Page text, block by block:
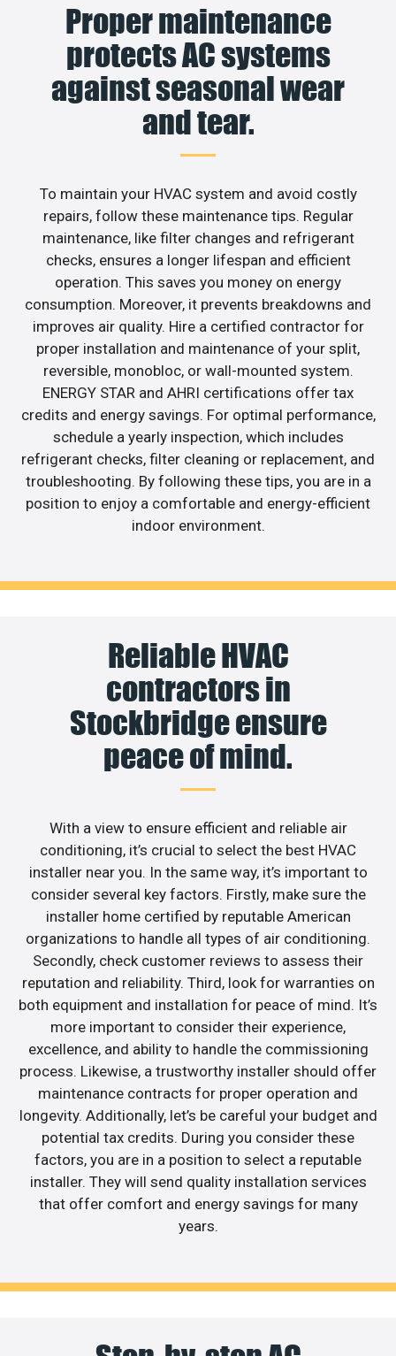
Proper maintenance
protects AC systems
against seasonal wear
and tear.
To maintain your HVAC system and avoid costly
repairs, follow these maintenance tips. Regular
maintenance, like filter changes and refrigerant
checks, ensures a longer lifespan and efficient
operation. This saves you money on energy
consumption. Moreover, it prevents breakdowns and
improves air quality. Hire a certified contractor for
proper installation and maintenance of your split,
reversible, monobloc, or wall-mounted system.
ENERGY STAR and AHRI certifications offer tax
credits and energy savings. For optimal performance,
schedule a yearly inspection, which includes
refrigerant checks, filter cleaning or replacement, and
troubleshooting. By following these tips, you are in a
position to enjoy a comfortable and energy-efficient
indoor environment.
Reliable HVAC
contractors in
Stockbridge ensure
peace of mind.
With a view to ensure efficient and reliable air
conditioning, it’s crucial to select the best HVAC
installer near you. In the same way, it’s important to
consider several key factors. Firstly, make sure the
installer home certified by reputable American
organizations to handle all types of air conditioning.
Secondly, check customer reviews to assess their
reputation and reliability. Third, look for warranties on
both equipment and installation for peace of mind. It’s
more important to consider their experience,
excellence, and ability to handle the commissioning
process. Likewise, a trustworthy installer should offer
maintenance contracts for proper operation and
longevity. Additionally, let’s be careful your budget and
potential tax credits. During you consider these
factors, you are in a position to select a reputable
installer. They will send quality installation services
that offer comfort and energy savings for many
years.